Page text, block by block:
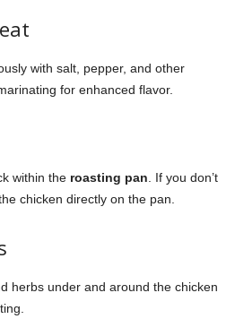
with salt, pepper, and other
for enhanced flavor.
within the roasting pan . If you don’t
chicken directly on the pan.
herbs under and around the chicken